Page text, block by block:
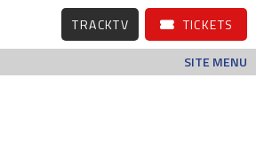
TRACKTV TICKETS
SITE MENU